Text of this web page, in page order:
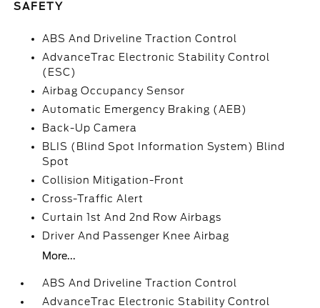
SAFETY
ABS And Driveline Traction Control
AdvanceTrac Electronic Stability Control
(ESC)
Airbag Occupancy Sensor
Automatic Emergency Braking (AEB)
Back-Up Camera
BLIS (Blind Spot Information System) Blind
Spot
Collision Mitigation-Front
Cross-Traffic Alert
Curtain 1st And 2nd Row Airbags
Driver And Passenger Knee Airbag
More...
ABS And Driveline Traction Control
AdvanceTrac Electronic Stability Control